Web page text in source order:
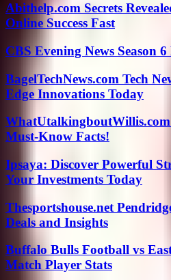
Abithelp.com Secrets
Online Success Fast
CBS Evening News Season 6
BagelTechNews.com Tech
Edge Innovations Today
WhatUtalkingboutWillis.com
Must-Know Facts!
Ipsaya: Discover Powerful
Your Investments Today
Thesportshouse.net
Deals and Insights
Buffalo Bulls Football vs
Match Player Stats